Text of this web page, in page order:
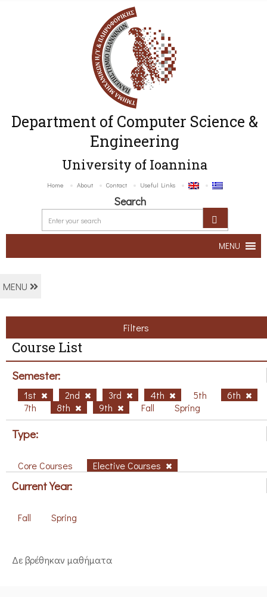
Department of Computer Science &
Engineering
University of Ioannina
Home About Contact Useful Links
Search
MENU
MENU
Filters
Course List
Semester:
1st 2nd 3rd 4th 5th
6th
7th
8th 9th Fall Spring
Type:
Core Courses Elective Courses
Current Year:
Fall Spring
Δε βρέθηκαν μαθήματα